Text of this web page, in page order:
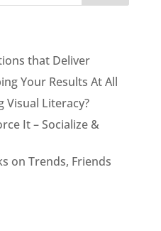
that Deliver
Your Results At All
Visual Literacy?
It – Socialize &
on Trends, Friends